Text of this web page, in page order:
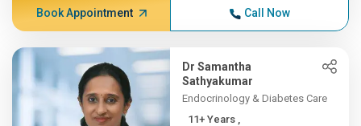
Book Appointment Call Now
Dr Samantha
Sathyakumar
Endocrinology & Diabetes Care
11+ Years ,